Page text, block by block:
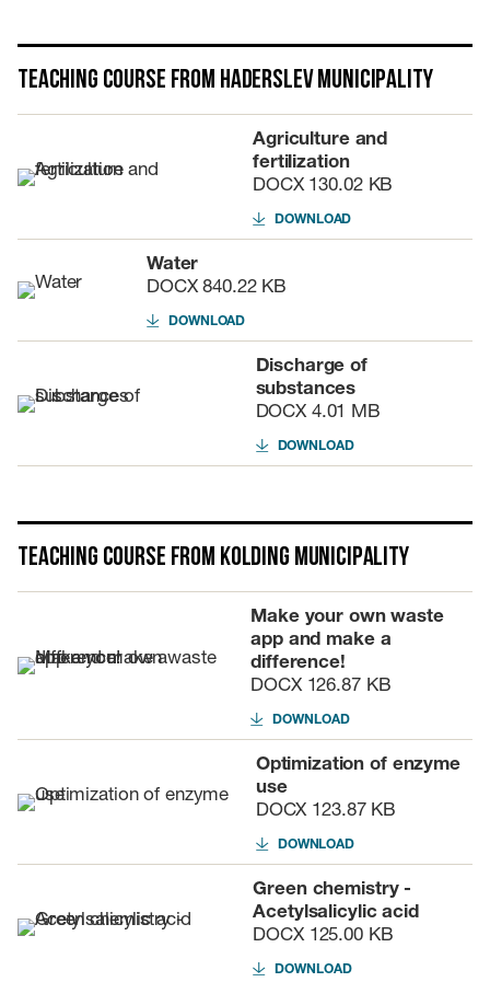
Teaching course from Haderslev Municipality
Agriculture and
fertilization
DOCX 130.02 KB
DOWNLOAD
Water
DOCX 840.22 KB
DOWNLOAD
Discharge of
substances
DOCX 4.01 MB
DOWNLOAD
Teaching course from Kolding Municipality
Make your own waste
app and make a
difference!
DOCX 126.87 KB
DOWNLOAD
Optimization of enzyme
use
DOCX 123.87 KB
DOWNLOAD
Green chemistry -
Acetylsalicylic acid
DOCX 125.00 KB
DOWNLOAD